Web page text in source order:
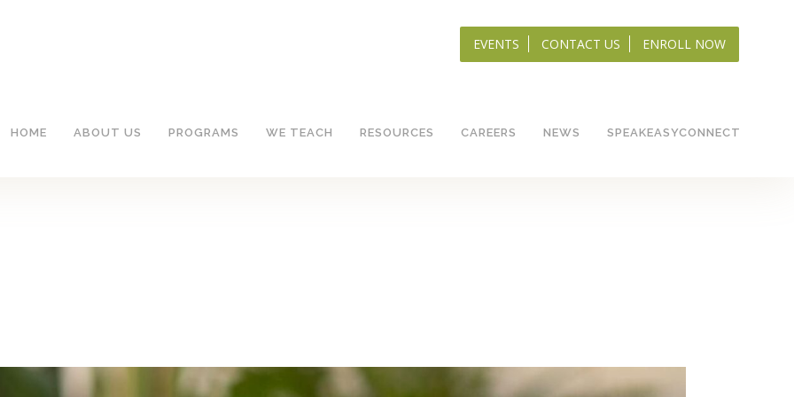
EVENTS CONTACT US ENROLL NOW
HOME ABOUT US PROGRAMS WE TEACH RESOURCES CAREERS NEWS SPEAKEASYCONNECT